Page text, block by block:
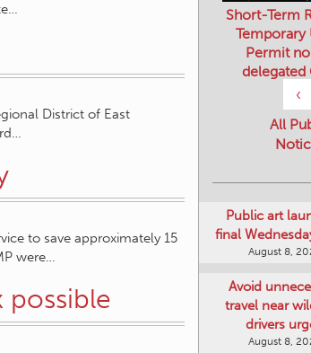
District of East
to save approximately 15
were…
‹
Short-Term
Temporary
Permit
delegated
All
Public art
final
August 8,
Avoid
travel near
drivers
August 8,